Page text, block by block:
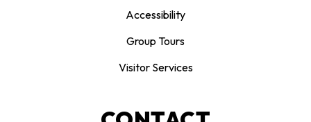
Accessibility
Group Tours
Visitor Services